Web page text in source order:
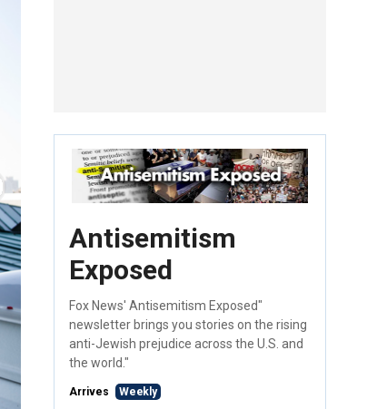
Antisemitism
Exposed
Fox News' Antisemitism Exposed"
newsletter brings you stories on the rising
anti-Jewish prejudice across the U.S. and
the world."
Arrives Weekly